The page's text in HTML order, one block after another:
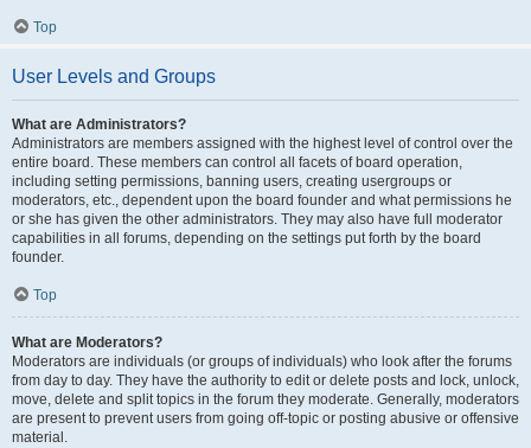
Top
User Levels and Groups
What are Administrators?
Administrators are members assigned with the highest level of control over the
entire board. These members can control all facets of board operation,
including setting permissions, banning users, creating usergroups or
moderators, etc., dependent upon the board founder and what permissions he
or she has given the other administrators. They may also have full moderator
capabilities in all forums, depending on the settings put forth by the board
founder.
Top
What are Moderators?
Moderators are individuals (or groups of individuals) who look after the forums
from day to day. They have the authority to edit or delete posts and lock, unlock,
move, delete and split topics in the forum they moderate. Generally, moderators
are present to prevent users from going off-topic or posting abusive or offensive
material.